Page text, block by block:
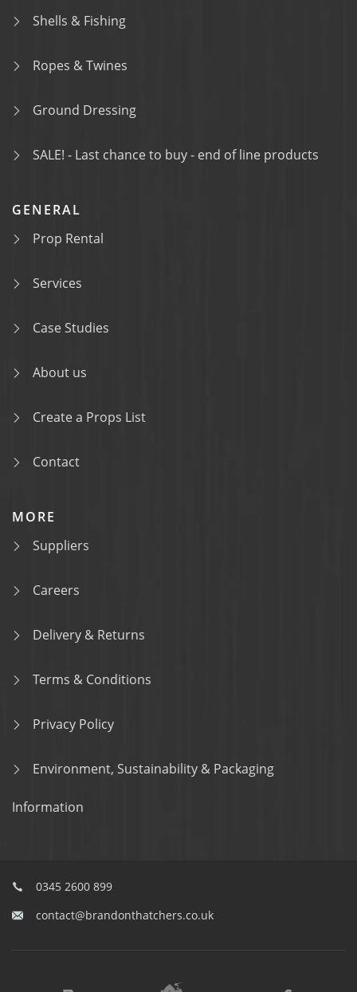
Shells & Fishing
Ropes & Twines
Ground Dressing
SALE! - Last chance to buy - end of line products
GENERAL
Prop Rental
Services
Case Studies
About us
Create a Props List
Contact
MORE
Suppliers
Careers
Delivery & Returns
Terms & Conditions
Privacy Policy
Environment, Sustainability & Packaging
Information
0345 2600 899
contact@brandonthatchers.co.uk